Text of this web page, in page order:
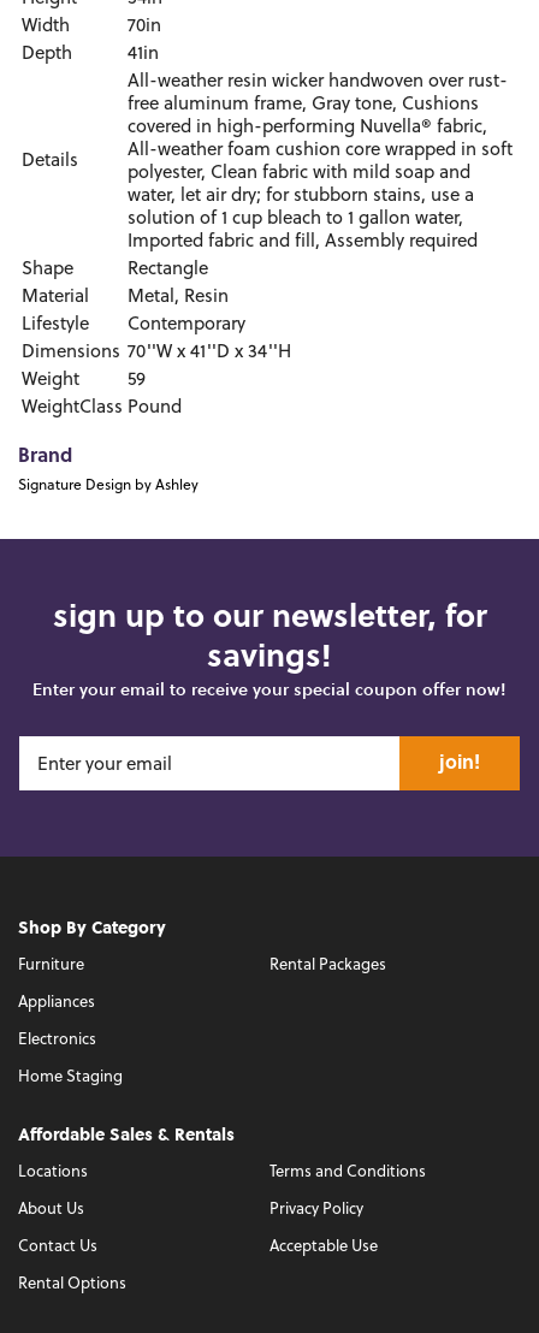
Width
70in
Depth
41in
Details
All-weather resin wicker handwoven over rust-
free aluminum frame, Gray tone, Cushions
covered in high-performing Nuvella® fabric,
All-weather foam cushion core wrapped in soft
polyester, Clean fabric with mild soap and
water, let air dry; for stubborn stains, use a
solution of 1 cup bleach to 1 gallon water,
Imported fabric and fill, Assembly required
Shape
Rectangle
Material
Metal, Resin
Lifestyle
Contemporary
Dimensions 70''W x 41''D x 34''H
Weight
59
WeightClass Pound
Brand
Signature Design by Ashley
sign up to our newsletter, for
savings!
Enter your email to receive your special coupon offer now!
join!
Shop By Category
Furniture
Appliances
Electronics
Home Staging
Rental Packages
Affordable Sales & Rentals
Locations
About Us
Contact Us
Rental Options
Terms and Conditions
Privacy Policy
Acceptable Use